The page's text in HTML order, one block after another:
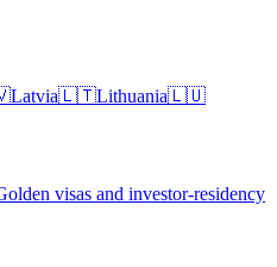
Latvia🇱🇹Lithuania🇱🇺
visas and investor-residency